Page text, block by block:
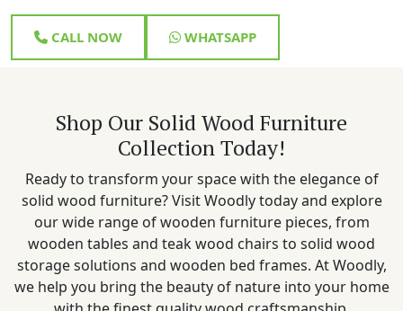
CALL NOW WHATSAPP
Shop Our Solid Wood Furniture
Collection Today!
Ready to transform your space with the elegance of
solid wood furniture? Visit Woodly today and explore
our wide range of wooden furniture pieces, from
wooden tables and teak wood chairs to solid wood
storage solutions and wooden bed frames. At Woodly,
we help you bring the beauty of nature into your home